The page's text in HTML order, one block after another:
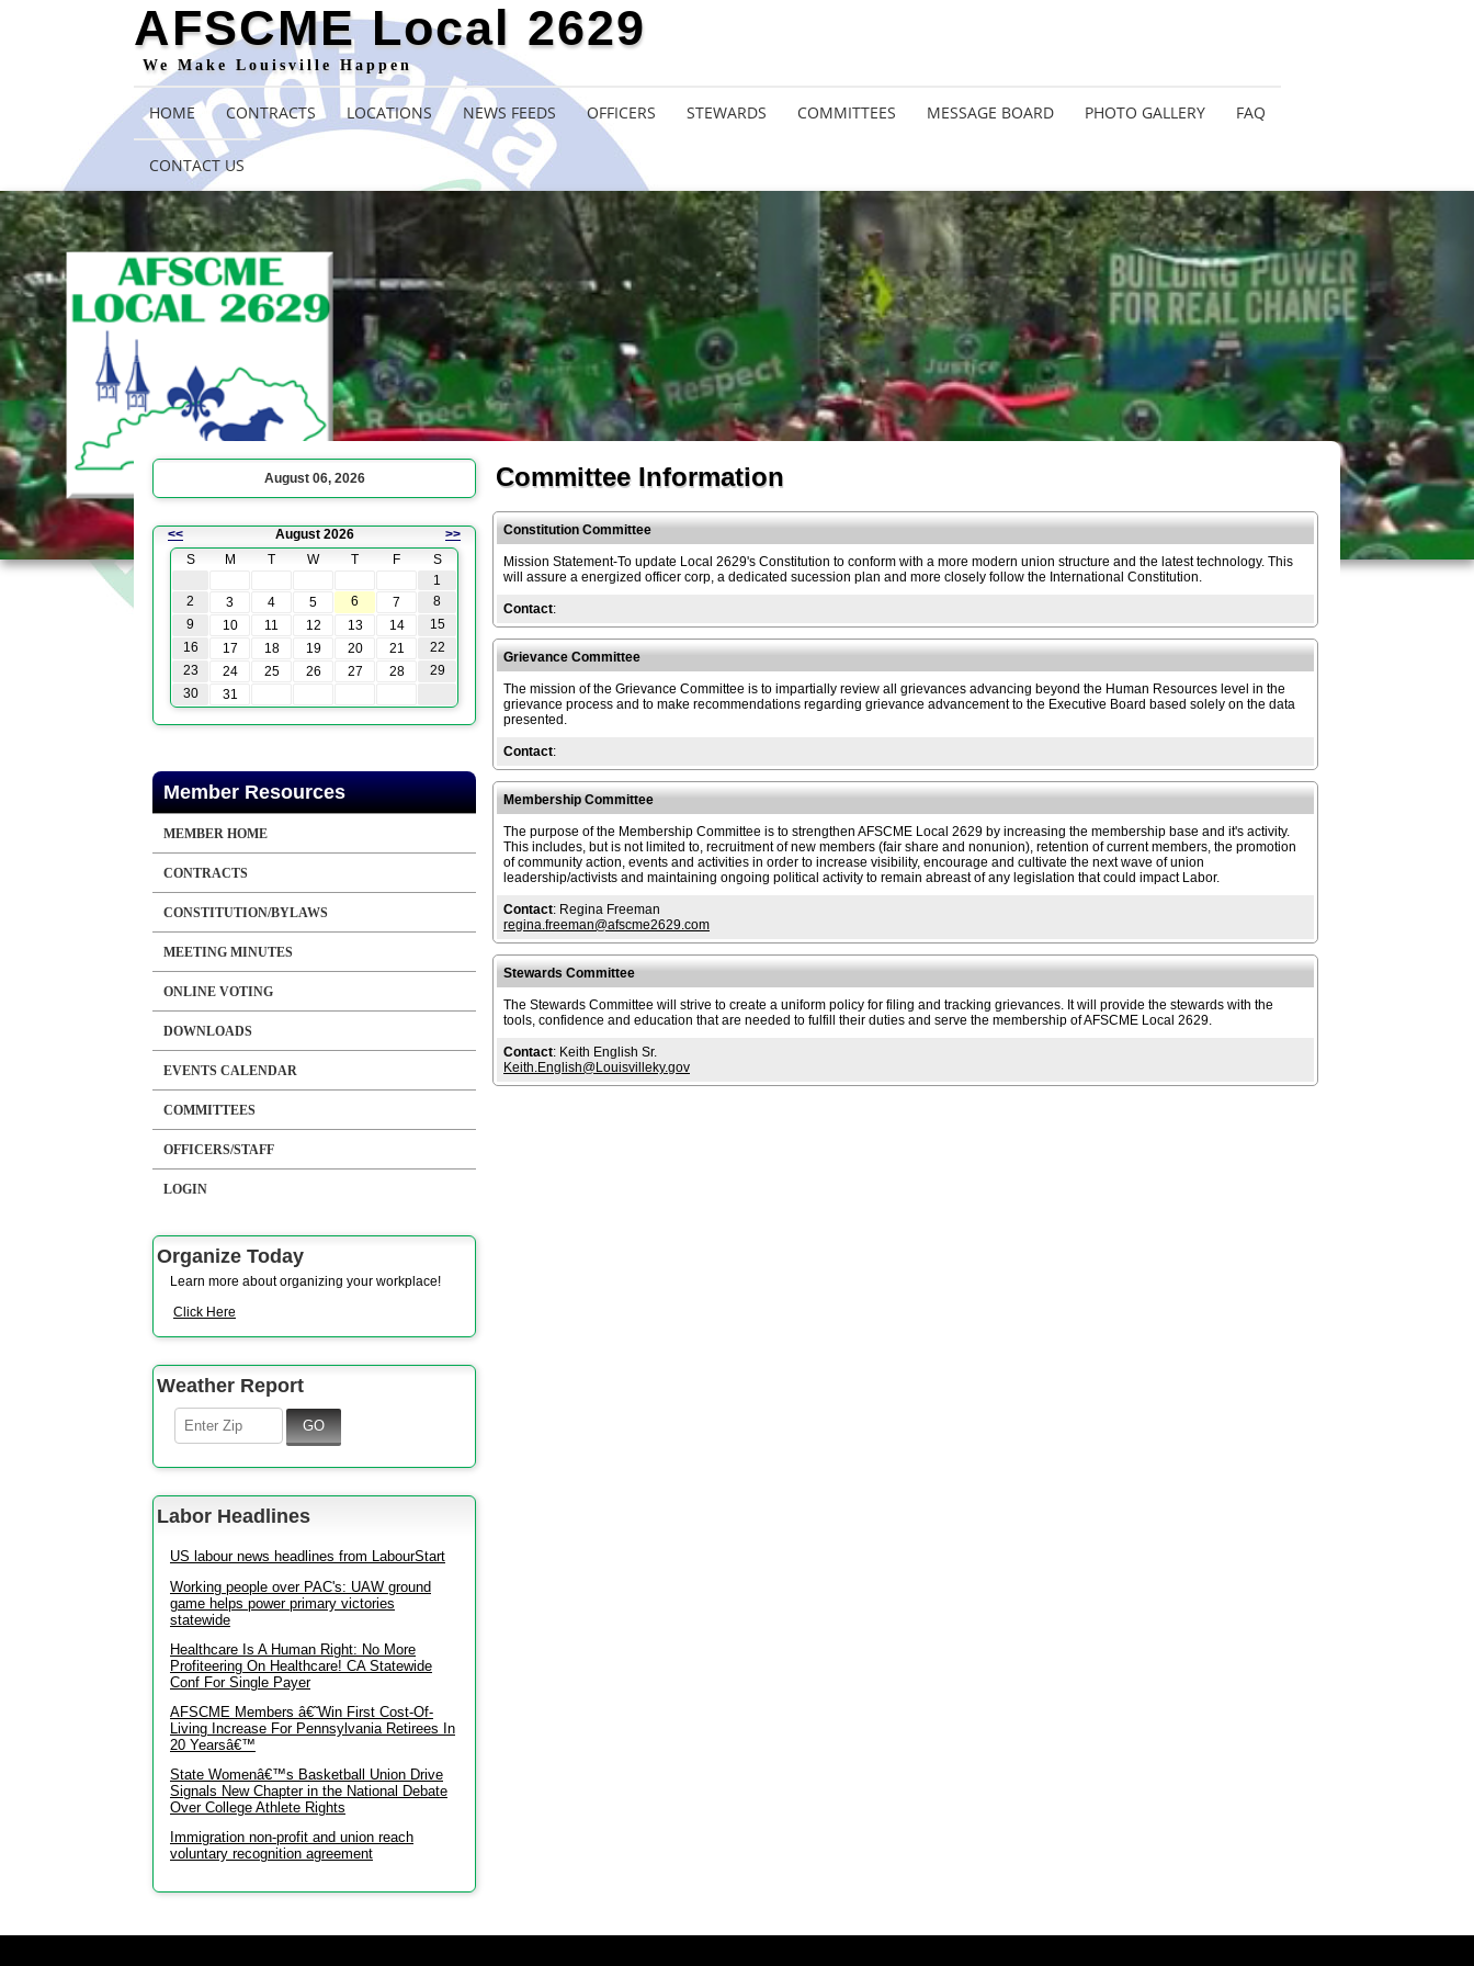
AFSCME Local 2629
We Make Louisville Happen
HOME CONTRACTS LOCATIONS NEWS FEEDS OFFICERS STEWARDS COMMITTEES MESSAGE BOARD PHOTO GALLERY FAQ
CONTACT US
August 06, 2026
<< August 2026
>>
S
M T W T F
S
1
2
3 4 5 6 7
8
9
10 11 12 13 14
15
16
17 18 19 20 21
22
23
24 25 26 27 28
29
30
31
Member Resources
MEMBER HOME
CONTRACTS
CONSTITUTION/BYLAWS
MEETING MINUTES
ONLINE VOTING
DOWNLOADS
EVENTS CALENDAR
COMMITTEES
OFFICERS/STAFF
LOGIN
Organize Today
Learn more about organizing your workplace!
Click Here
Weather Report
Labor Headlines
US labour news headlines from LabourStart
Working people over PAC's: UAW ground
game helps power primary victories
statewide
Healthcare Is A Human Right: No More
Profiteering On Healthcare! CA Statewide
Conf For Single Payer
AFSCME Members â€˜Win First Cost-Of-
Living Increase For Pennsylvania Retirees In
20 Yearsâ€™
State Womenâ€™s Basketball Union Drive
Signals New Chapter in the National Debate
Over College Athlete Rights
Immigration non-profit and union reach
voluntary recognition agreement
Committee Information
Constitution Committee
Mission Statement-To update Local 2629's Constitution to conform with a more modern union structure and the latest technology. This
will assure a energized officer corp, a dedicated sucession plan and more closely follow the International Constitution.
Contact:
Grievance Committee
The mission of the Grievance Committee is to impartially review all grievances advancing beyond the Human Resources level in the
grievance process and to make recommendations regarding grievance advancement to the Executive Board based solely on the data
presented.
Contact:
Membership Committee
The purpose of the Membership Committee is to strengthen AFSCME Local 2629 by increasing the membership base and it's activity.
This includes, but is not limited to, recruitment of new members (fair share and nonunion), retention of current members, the promotion
of community action, events and activities in order to increase visibility, encourage and cultivate the next wave of union
leadership/activists and maintaining ongoing political activity to remain abreast of any legislation that could impact Labor.
Contact: Regina Freeman
regina.freeman@afscme2629.com
Stewards Committee
The Stewards Committee will strive to create a uniform policy for filing and tracking grievances. It will provide the stewards with the
tools, confidence and education that are needed to fulfill their duties and serve the membership of AFSCME Local 2629.
Contact: Keith English Sr.
Keith.English@Louisvilleky.gov